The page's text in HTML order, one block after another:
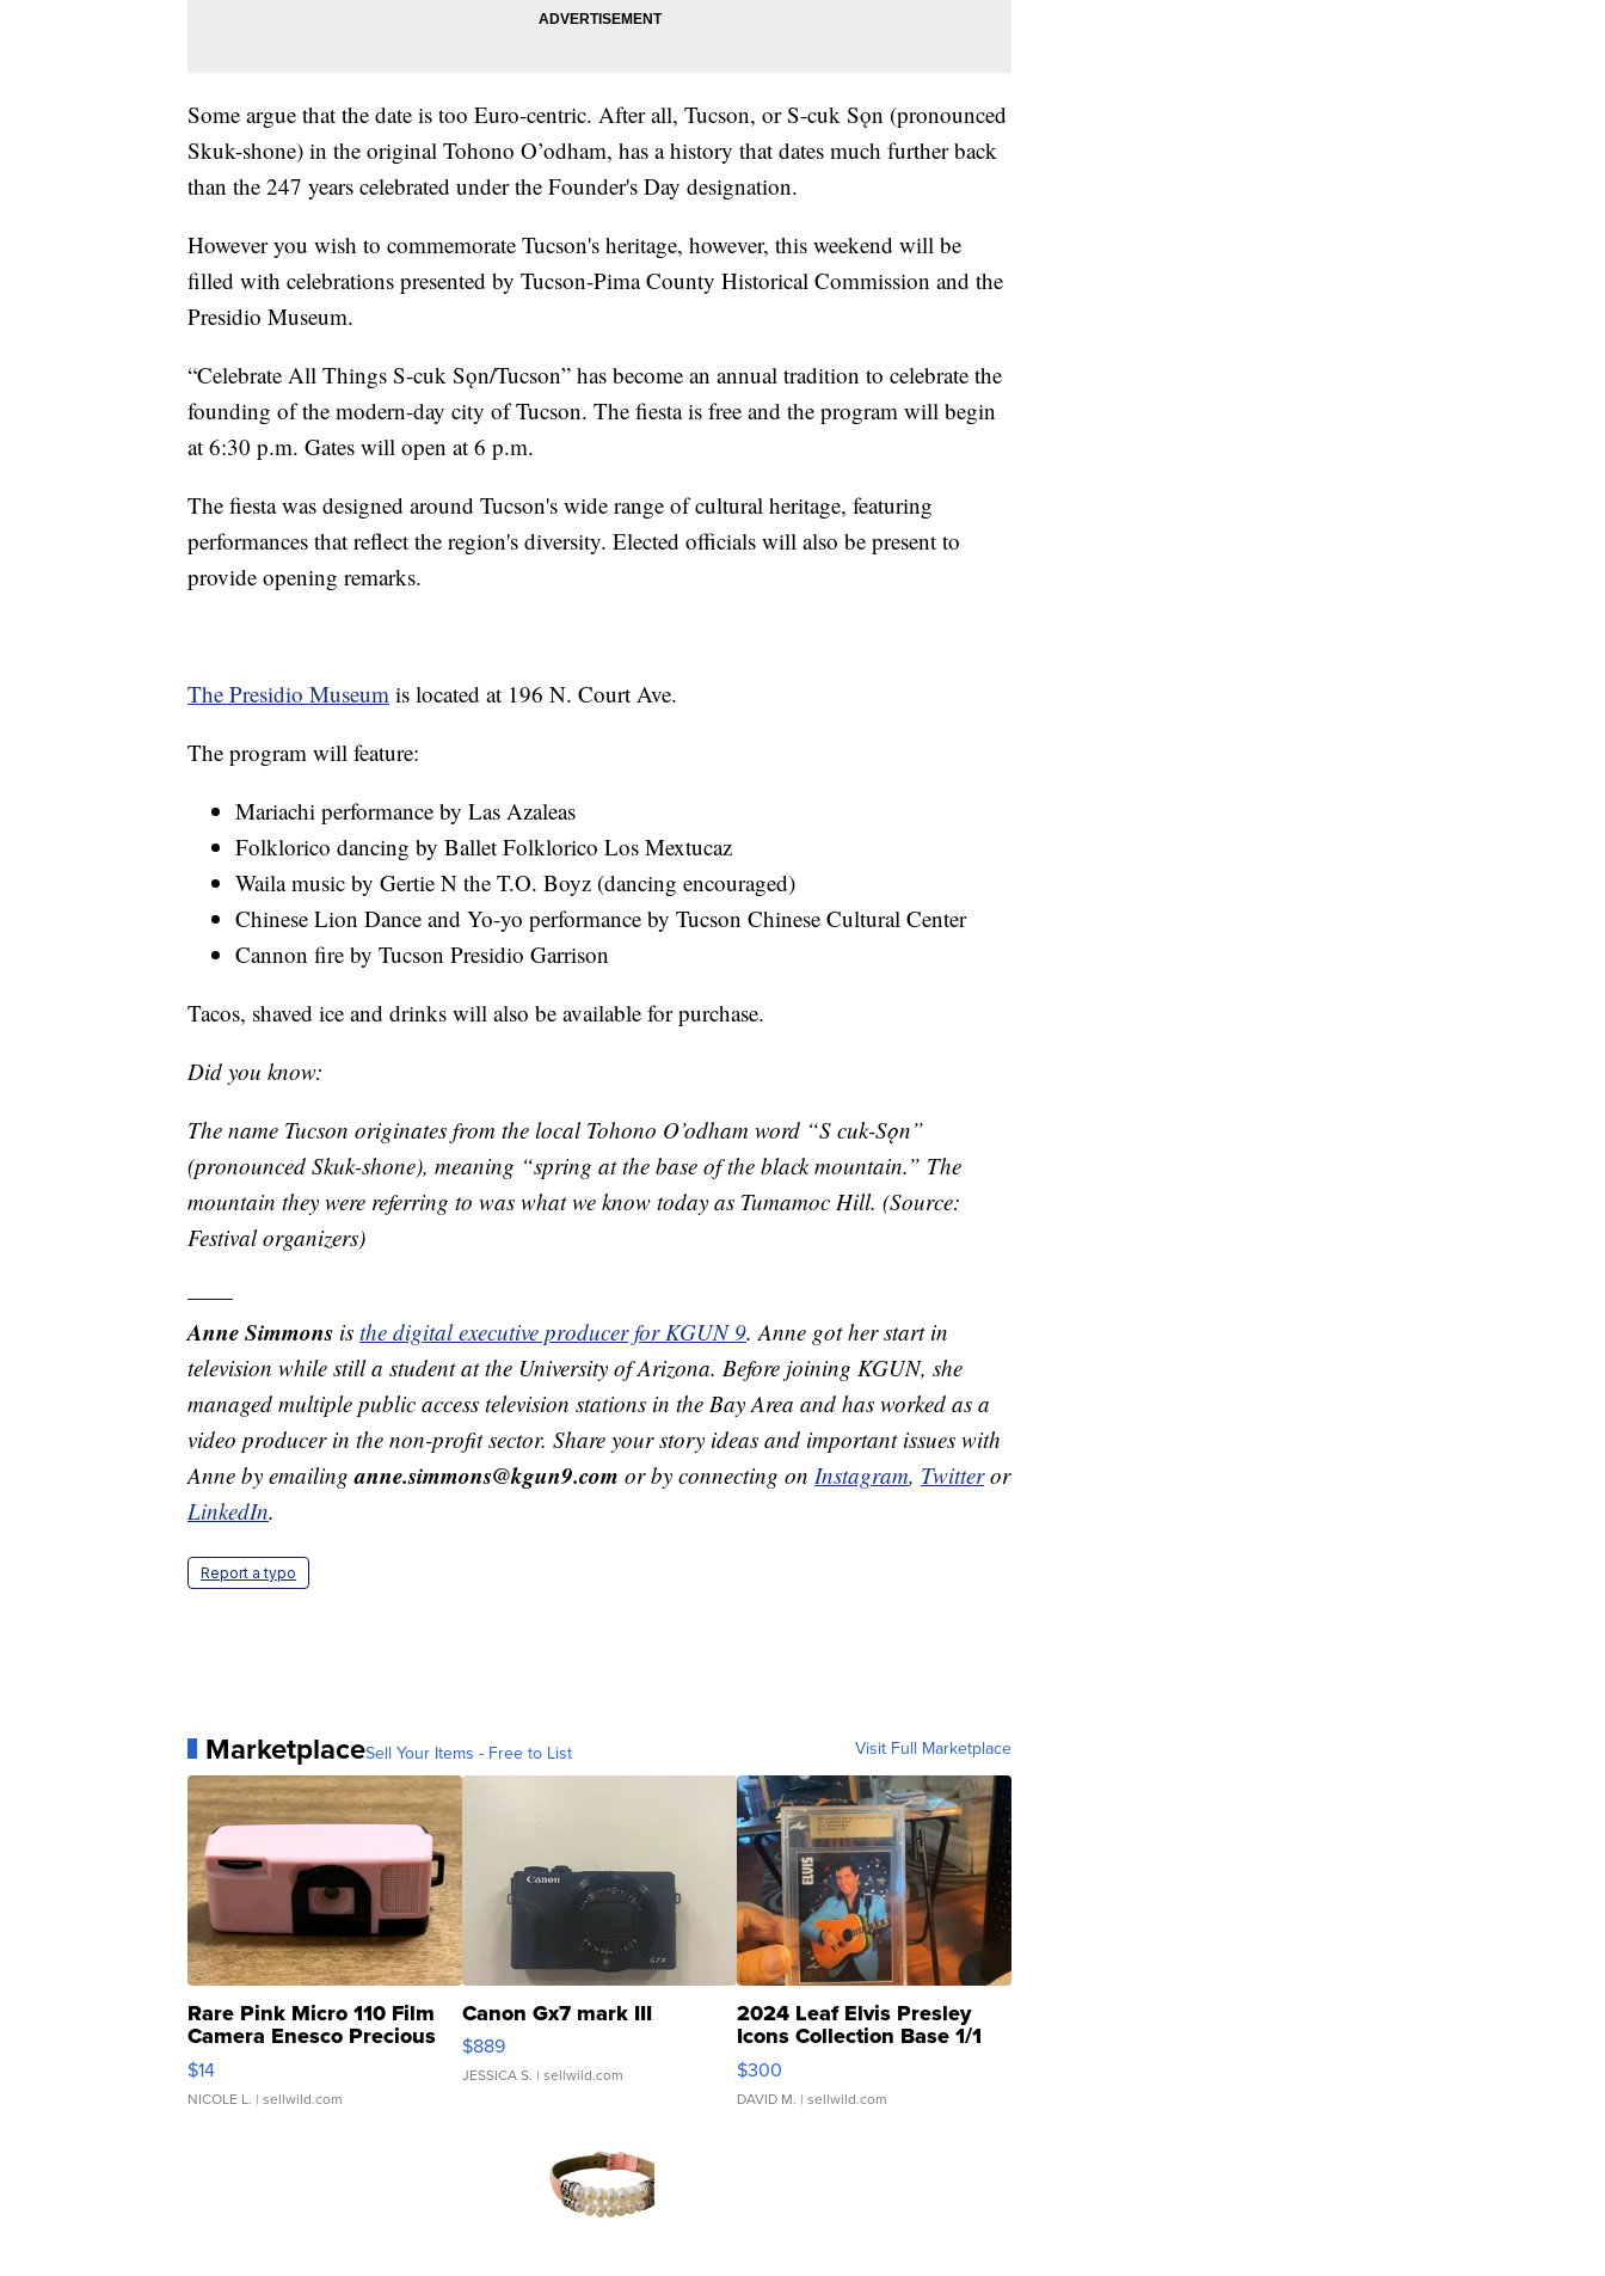
Some argue that the date is too Euro-centric. After all, Tucson, or S-cuk Sǫn (pronounced
Skuk-shone) in the original Tohono O’odham, has a history that dates much further back
than the 247 years celebrated under the Founder's Day designation.
However you wish to commemorate Tucson's heritage, however, this weekend will be
filled with celebrations presented by Tucson-Pima County Historical Commission and the
Presidio Museum.
“Celebrate All Things S-cuk Sǫn/Tucson” has become an annual tradition to celebrate the
founding of the modern-day city of Tucson. The fiesta is free and the program will begin
at 6:30 p.m. Gates will open at 6 p.m.
The fiesta was designed around Tucson's wide range of cultural heritage, featuring
performances that reflect the region's diversity. Elected officials will also be present to
provide opening remarks.
The Presidio Museum is located at 196 N. Court Ave.
The program will feature:
Mariachi performance by Las Azaleas
Folklorico dancing by Ballet Folklorico Los Mextucaz
Waila music by Gertie N the T.O. Boyz (dancing encouraged)
Chinese Lion Dance and Yo-yo performance by Tucson Chinese Cultural Center
Cannon fire by Tucson Presidio Garrison
Tacos, shaved ice and drinks will also be available for purchase.
Did you know:
The name Tucson originates from the local Tohono O’odham word “S cuk-Sǫn”
(pronounced Skuk-shone), meaning “spring at the base of the black mountain.” The
mountain they were referring to was what we know today as Tumamoc Hill. (Source:
Festival organizers)
——
Anne Simmons is the digital executive producer for KGUN 9. Anne got her start in
television while still a student at the University of Arizona. Before joining KGUN, she
managed multiple public access television stations in the Bay Area and has worked as a
video producer in the non-profit sector. Share your story ideas and important issues with
Anne by emailinganne.simmons@kgun9.com or by connecting on Instagram, Twitteror
LinkedIn.
Report a typo
MarketplaceSell Your Items - Free to List Visit Full Marketplace
Rare Pink Micro 110 Film
Camera Enesco Precious
Moments TD4
$14
NICOLE L. | sellwild.com
Canon Gx7 mark III
$889
JESSICA S. | sellwild.com
2024 Leaf Elvis Presley
Icons Collection Base 1/1
SSP Clear ...
$300
DAVID M. | sellwild.com